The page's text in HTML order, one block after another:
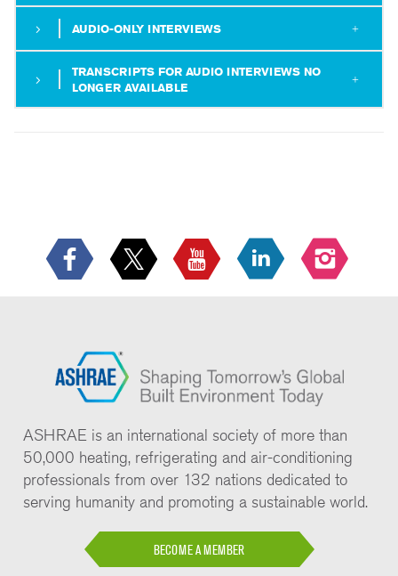
AUDIO-ONLY INTERVIEWS
TRANSCRIPTS FOR AUDIO INTERVIEWS NO
LONGER AVAILABLE
ASHRAE is an international society of more than
50,000 heating, refrigerating and air-conditioning
professionals from over 132 nations dedicated to
serving humanity and promoting a sustainable world.
BECOME A MEMBER